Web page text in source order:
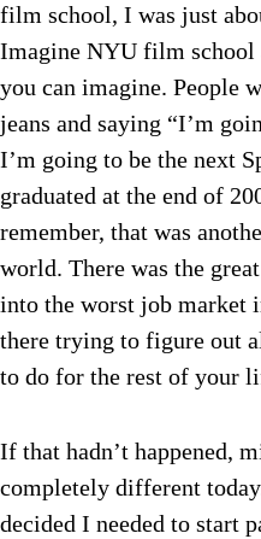
film school, I was just
Imagine NYU film school
you can imagine. People
jeans and saying “I’m
I’m going to be the next
graduated at the end of
remember, that was
world. There was the
into the worst job market
there trying to figure out
to do for the rest of your
If that hadn’t happened,
completely different
decided I needed to start